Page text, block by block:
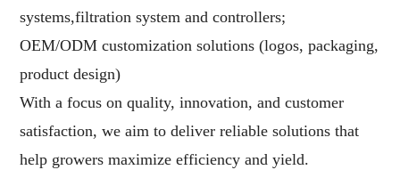
systems,filtration system and controllers;
OEM/ODM customization solutions (logos, packaging,
product design)
With a focus on quality, innovation, and customer
satisfaction, we aim to deliver reliable solutions that
help growers maximize efficiency and yield.